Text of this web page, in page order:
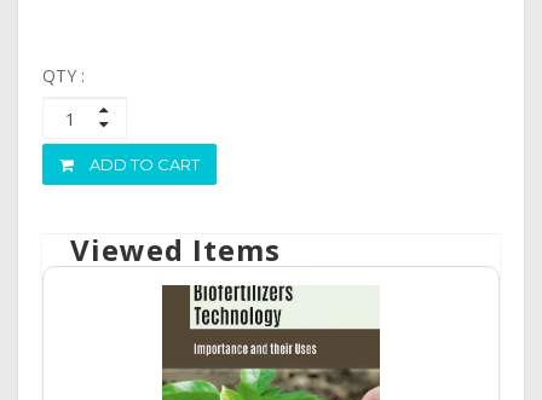
QTY :
ADD TO CART
Viewed Items